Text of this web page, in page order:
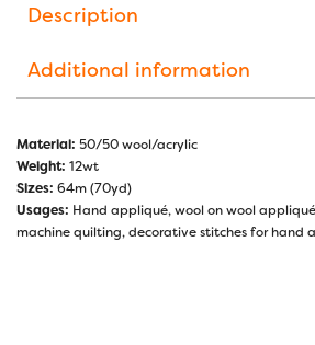
Description
Additional information
Material: 50/50 wool/acrylic
Weight: 12wt
Sizes: 64m (70yd)
Usages: Hand appliqué, wool on wool
machine quilting, decorative stitches for hand